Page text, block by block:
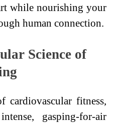
while nourishing your
human connection.
Science of
cardiovascular fitness,
gasping-for-air